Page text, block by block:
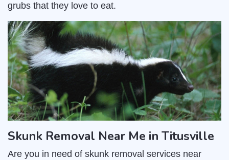
grubs that they love to eat.
Skunk Removal Near Me in Titusville
Are you in need of skunk removal services near